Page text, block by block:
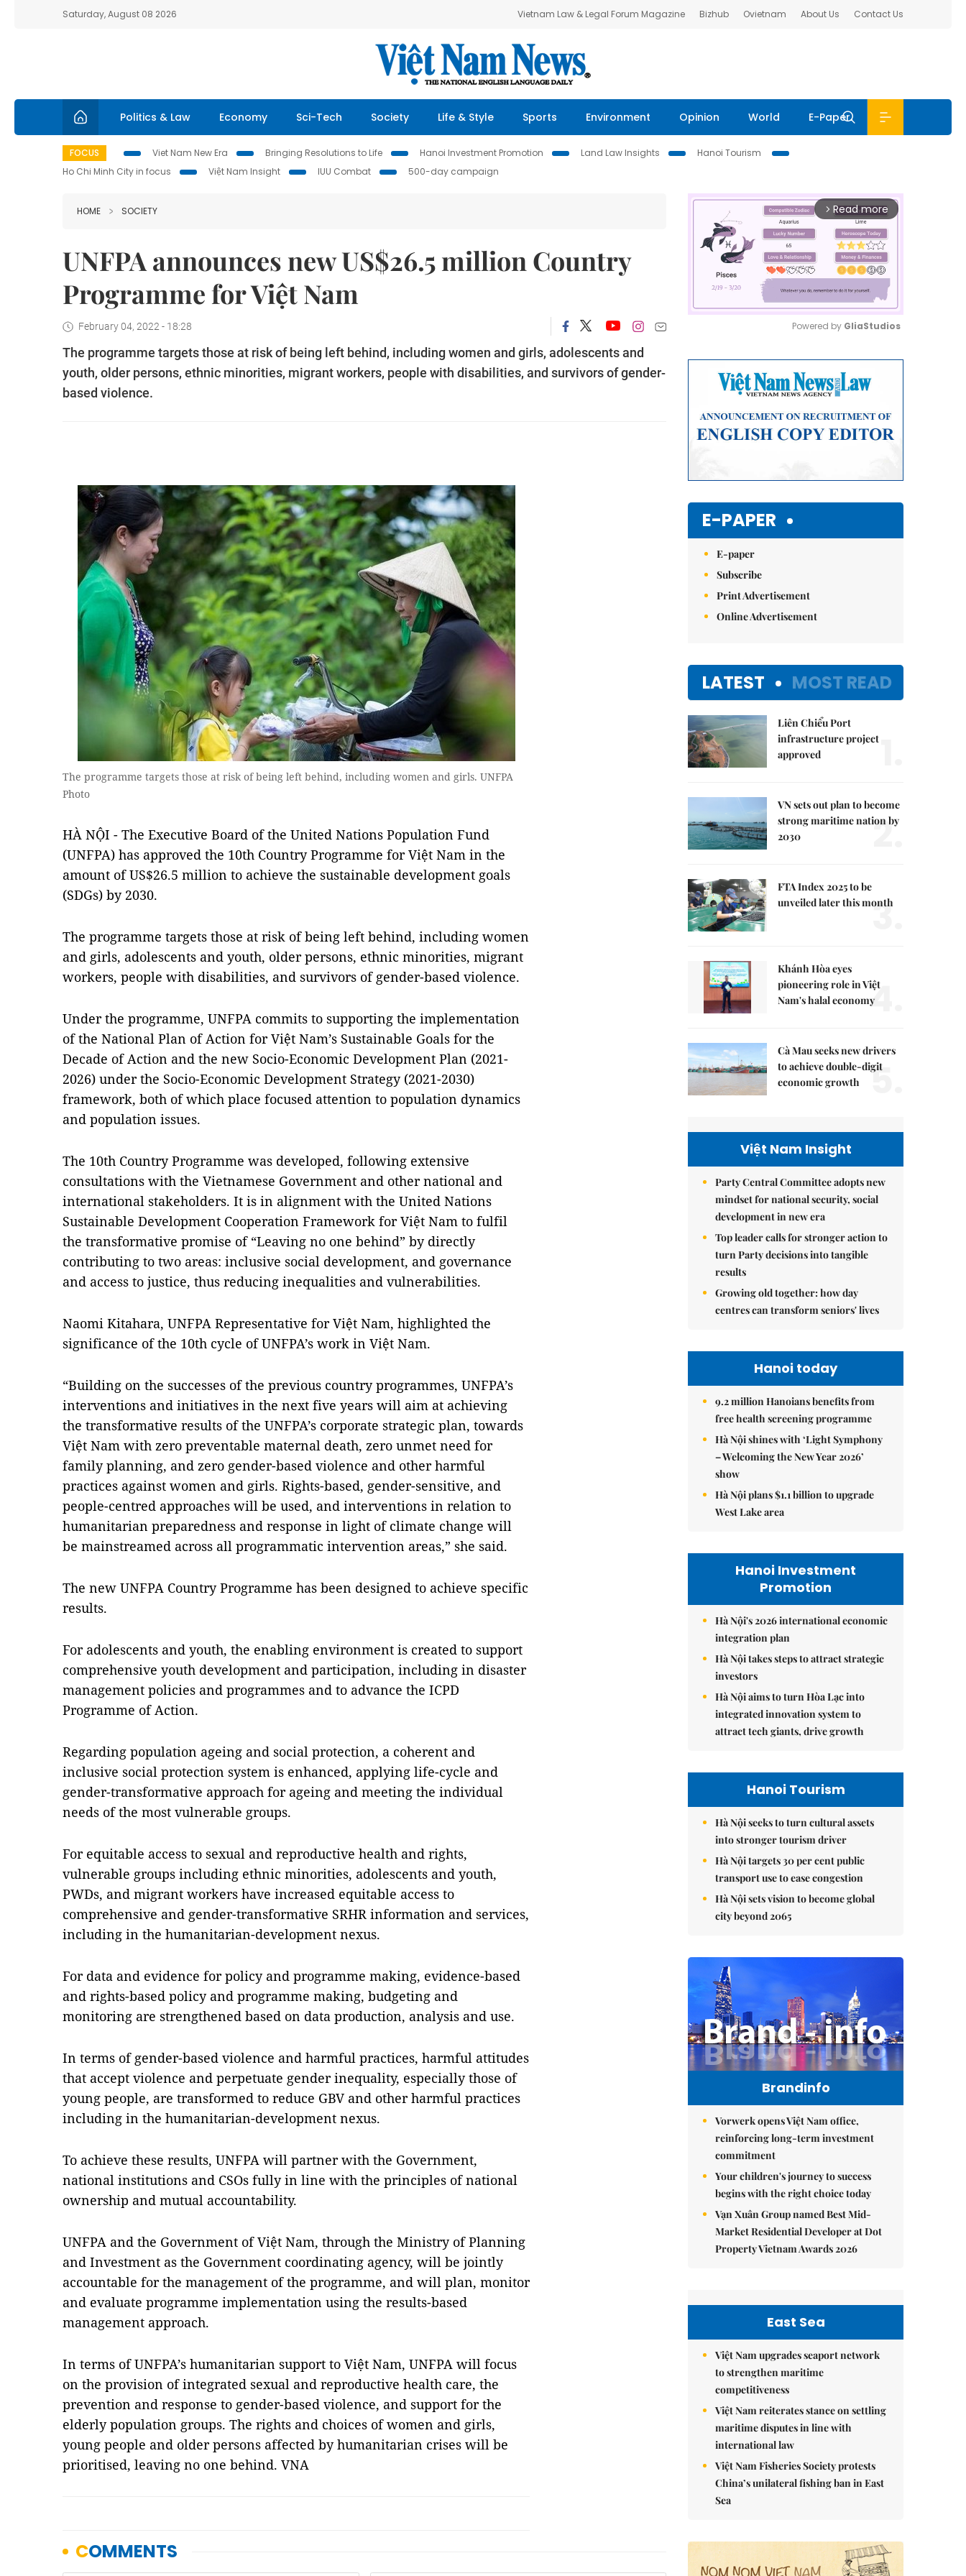
Saturday, August 08 2026 Vietnam Law & Legal Forum Magazine Bizhub Ovietnam About Us Contact Us
Politics & Law Economy Sci-Tech Society Life & Style Sports Environment Opinion World E-Paper
FOCUS Viet Nam New Era Bringing Resolutions to Life Hanoi Investment Promotion Land Law Insights
Hanoi Tourism
Ho Chi Minh City in focus
Việt Nam Insight IUU Combat 500-day campaign
HOME SOCIETY
UNFPA announces new US$26.5 million Country
Programme for Việt Nam
February 04, 2022 - 18:28
The programme targets those at risk of being left behind, including women and girls, adolescents and
youth, older persons, ethnic minorities, migrant workers, people with disabilities, and survivors of gender-
based violence.
The programme targets those at risk of being left behind, including women and girls. UNFPA
Photo
HÀ NỘI - The Executive Board of the United Nations Population Fund
(UNFPA) has approved the 10th Country Programme for Việt Nam in the
amount of US$26.5 million to achieve the sustainable development goals
(SDGs) by 2030.
The programme targets those at risk of being left behind, including women
and girls, adolescents and youth, older persons, ethnic minorities, migrant
workers, people with disabilities, and survivors of gender-based violence.
Under the programme, UNFPA commits to supporting the implementation
of the National Plan of Action for Việt Nam’s Sustainable Goals for the
Decade of Action and the new Socio-Economic Development Plan (2021-
2026) under the Socio-Economic Development Strategy (2021-2030)
framework, both of which place focused attention to population dynamics
and population issues.
The 10th Country Programme was developed, following extensive
consultations with the Vietnamese Government and other national and
international stakeholders. It is in alignment with the United Nations
Sustainable Development Cooperation Framework for Việt Nam to fulfil
the transformative promise of “Leaving no one behind” by directly
contributing to two areas: inclusive social development, and governance
and access to justice, thus reducing inequalities and vulnerabilities.
Naomi Kitahara, UNFPA Representative for Việt Nam, highlighted the
significance of the 10th cycle of UNFPA’s work in Việt Nam.
“Building on the successes of the previous country programmes, UNFPA’s
interventions and initiatives in the next five years will aim at achieving
the transformative results of the UNFPA’s corporate strategic plan, towards
Việt Nam with zero preventable maternal death, zero unmet need for
family planning, and zero gender-based violence and other harmful
practices against women and girls. Rights-based, gender-sensitive, and
people-centred approaches will be used, and interventions in relation to
humanitarian preparedness and response in light of climate change will
be mainstreamed across all programmatic intervention areas,” she said.
The new UNFPA Country Programme has been designed to achieve specific
results.
For adolescents and youth, the enabling environment is created to support
comprehensive youth development and participation, including in disaster
management policies and programmes and to advance the ICPD
Programme of Action.
Regarding population ageing and social protection, a coherent and
inclusive social protection system is enhanced, applying life-cycle and
gender-transformative approach for ageing and meeting the individual
needs of the most vulnerable groups.
For equitable access to sexual and reproductive health and rights,
vulnerable groups including ethnic minorities, adolescents and youth,
PWDs, and migrant workers have increased equitable access to
comprehensive and gender-transformative SRHR information and services,
including in the humanitarian-development nexus.
For data and evidence for policy and programme making, evidence-based
and rights-based policy and programme making, budgeting and
monitoring are strengthened based on data production, analysis and use.
In terms of gender-based violence and harmful practices, harmful attitudes
that accept violence and perpetuate gender inequality, especially those of
young people, are transformed to reduce GBV and other harmful practices
including in the humanitarian-development nexus.
To achieve these results, UNFPA will partner with the Government,
national institutions and CSOs fully in line with the principles of national
ownership and mutual accountability.
UNFPA and the Government of Việt Nam, through the Ministry of Planning
and Investment as the Government coordinating agency, will be jointly
accountable for the management of the programme, and will plan, monitor
and evaluate programme implementation using the results-based
management approach.
In terms of UNFPA’s humanitarian support to Việt Nam, UNFPA will focus
on the provision of integrated sexual and reproductive health care, the
prevention and response to gender-based violence, and support for the
elderly population groups. The rights and choices of women and girls,
young people and older persons affected by humanitarian crises will be
prioritised, leaving no one behind. VNA
arrow_forward_ios Read more
Powered by GliaStudios
E-PAPER
E-paper
Subscribe
Print Advertisement
Online Advertisement
LATEST MOST READ
Liên Chiểu Port
infrastructure project
approved
VN sets out plan to become
strong maritime nation by
2030
2.
FTA Index 2025 to be
unveiled later this month
3.
Khánh Hòa eyes
pioneering role in Việt
Nam's halal economy4.
Cà Mau seeks new drivers
to achieve double-digit
economic growth
5.
Việt Nam Insight
Party Central Committee adopts new
mindset for national security, social
development in new era
Top leader calls for stronger action to
turn Party decisions into tangible
results
Growing old together: how day
centres can transform seniors' lives
Hanoi today
9.2 million Hanoians benefits from
free health screening programme
Hà Nội shines with ‘Light Symphony
– Welcoming the New Year 2026’
show
Hà Nội plans $1.1 billion to upgrade
West Lake area
Hanoi Investment
Promotion
Hà Nội's 2026 international economic
integration plan
Hà Nội takes steps to attract strategic
investors
Hà Nội aims to turn Hòa Lạc into
integrated innovation system to
attract tech giants, drive growth
Hanoi Tourism
Hà Nội seeks to turn cultural assets
into stronger tourism driver
Hà Nội targets 30 per cent public
transport use to ease congestion
Hà Nội sets vision to become global
city beyond 2065
Brandinfo
Vorwerk opens Việt Nam office,
reinforcing long-term investment
commitment
Your children's journey to success
begins with the right choice today
Vạn Xuân Group named Best Mid-
Market Residential Developer at Dot
Property Vietnam Awards 2026
East Sea
Việt Nam upgrades seaport network
to strengthen maritime
competitiveness
Việt Nam reiterates stance on settling
maritime disputes in line with
international law
Việt Nam Fisheries Society protests
China’s unilateral fishing ban in East
Sea